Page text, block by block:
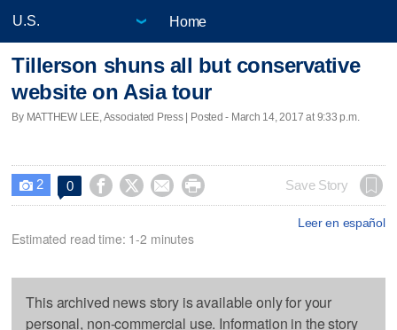
Home
Tillerson shuns all but conservative
website on Asia tour
By MATTHEW LEE, Associated Press | Posted - March 14, 2017 at 9:33 p.m.
 2 0     Save Story
Leer en español
Estimated read time: 1-2 minutes
This archived news story is available only for your
personal, non-commercial use. Information in the story